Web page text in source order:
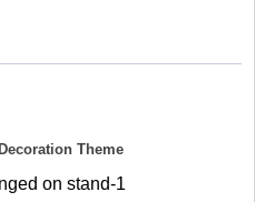
Theme
on stand-1